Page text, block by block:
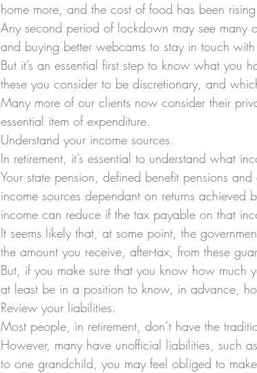
home more, and the cost of food has been
Any second period of lockdown may see many
and buying better webcams to stay in touch
But it’s an essential first step to know what
these you consider to be discretionary, and
Many more of our clients now consider their
essential item of expenditure.
Understand your income sources.
In retirement, it’s essential to understand what
Your state pension, defined benefit pensions
income sources dependant on returns achieved
income can reduce if the tax payable on that
It seems likely that, at some point, the
the amount you receive, after-tax, from these
But, if you make sure that you know how much
at least be in a position to know, in advance,
Review your liabilities.
Most people, in retirement, don’t have the
However, many have unofficial liabilities, such
to one grandchild, you may feel obliged to